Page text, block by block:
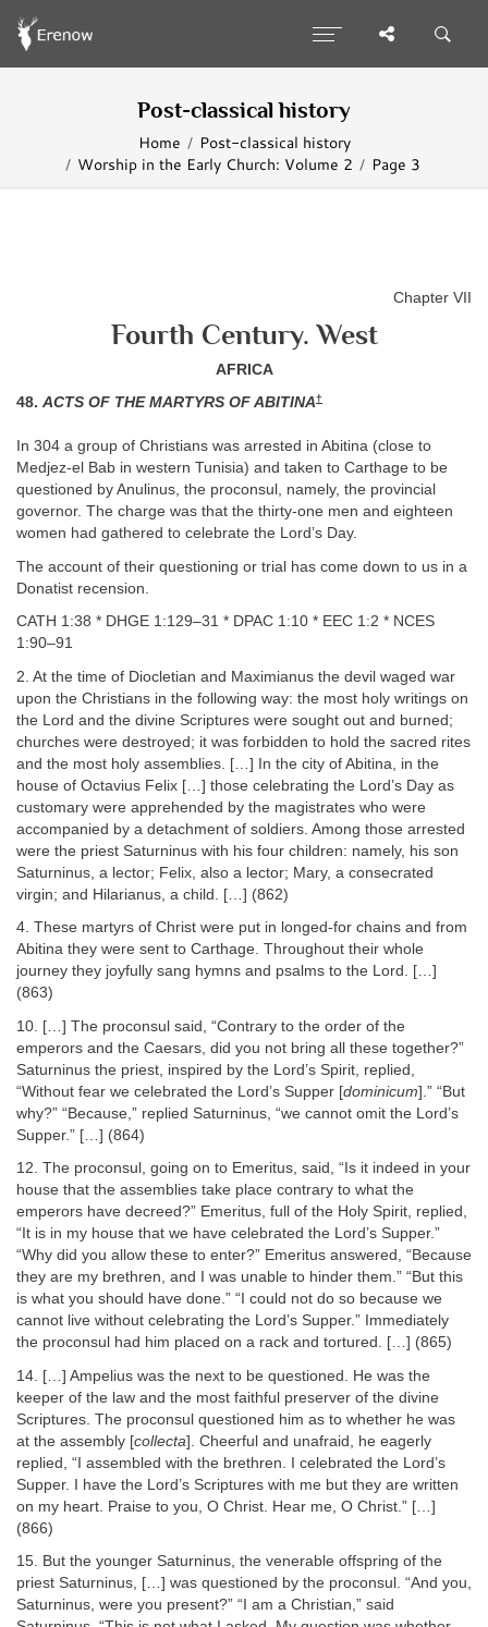
Post-classical history
Home
Post-classical history
Worship in the Early Church: Volume 2
Page 3
Chapter VII
Fourth Century. West
AFRICA
48. ACTS OF THE MARTYRS OF ABITINA†
In 304 a group of Christians was arrested in Abitina (close to
Medjez-el Bab in western Tunisia) and taken to Carthage to be
questioned by Anulinus, the proconsul, namely, the provincial
governor. The charge was that the thirty-one men and eighteen
women had gathered to celebrate the Lord’s Day.
The account of their questioning or trial has come down to us in a
Donatist recension.
CATH 1:38 * DHGE 1:129–31 * DPAC 1:10 * EEC 1:2 * NCES
1:90–91
2. At the time of Diocletian and Maximianus the devil waged war
upon the Christians in the following way: the most holy writings on
the Lord and the divine Scriptures were sought out and burned;
churches were destroyed; it was forbidden to hold the sacred rites
and the most holy assemblies. […] In the city of Abitina, in the
house of Octavius Felix […] those celebrating the Lord’s Day as
customary were apprehended by the magistrates who were
accompanied by a detachment of soldiers. Among those arrested
were the priest Saturninus with his four children: namely, his son
Saturninus, a lector; Felix, also a lector; Mary, a consecrated
virgin; and Hilarianus, a child. […] (862)
4. These martyrs of Christ were put in longed-for chains and from
Abitina they were sent to Carthage. Throughout their whole
journey they joyfully sang hymns and psalms to the Lord. […]
(863)
10. […] The proconsul said, “Contrary to the order of the
emperors and the Caesars, did you not bring all these together?”
Saturninus the priest, inspired by the Lord’s Spirit, replied,
“Without fear we celebrated the Lord’s Supper [dominicum].” “But
why?” “Because,” replied Saturninus, “we cannot omit the Lord’s
Supper.” […] (864)
12. The proconsul, going on to Emeritus, said, “Is it indeed in your
house that the assemblies take place contrary to what the
emperors have decreed?” Emeritus, full of the Holy Spirit, replied,
“It is in my house that we have celebrated the Lord’s Supper.”
“Why did you allow these to enter?” Emeritus answered, “Because
they are my brethren, and I was unable to hinder them.” “But this
is what you should have done.” “I could not do so because we
cannot live without celebrating the Lord’s Supper.” Immediately
the proconsul had him placed on a rack and tortured. […] (865)
14. […] Ampelius was the next to be questioned. He was the
keeper of the law and the most faithful preserver of the divine
Scriptures. The proconsul questioned him as to whether he was
at the assembly [collecta]. Cheerful and unafraid, he eagerly
replied, “I assembled with the brethren. I celebrated the Lord’s
Supper. I have the Lord’s Scriptures with me but they are written
on my heart. Praise to you, O Christ. Hear me, O Christ.” […]
(866)
15. But the younger Saturninus, the venerable offspring of the
priest Saturninus, […] was questioned by the proconsul. “And you,
Saturninus, were you present?” “I am a Christian,” said